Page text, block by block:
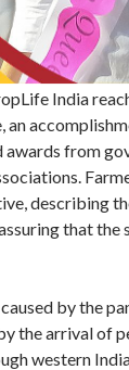
India
an
awards from
describing
that the
by the
the arrival of
western